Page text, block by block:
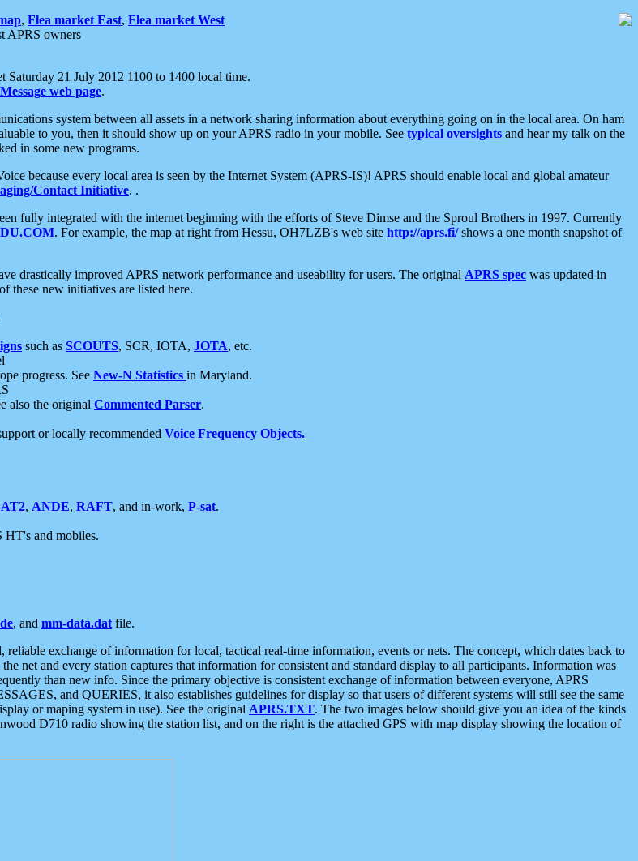
, Flea market East, Flea market West
APRS owners
21 July 2012 1100 to 1400 local time.
web page.
system between all assets in a network sharing information about everything going on in the local area. On ham
to you, then it should show up on your APRS radio in your mobile. See typical oversights and hear my talk on the
in some new programs.
because every local area is seen by the Internet System (APRS-IS)! APRS should enable local and global amateur
Contact Initiative. .
fully integrated with the internet beginning with the efforts of Steve Dimse and the Sproul Brothers in 1997. Currently
. For example, the map at right from Hessu, OH7LZB's web site http://aprs.fi/shows a one month snapshot of
drastically improved APRS network performance and useability for users. The original APRS spec was updated in
these new initiatives are listed here.
such as SCOUTS, SCR, IOTA, JOTA, etc.
progress. See New-N Statistics in Maryland.
also the original Commented Parser.
or locally recommended Voice Frequency Objects.
, ANDE, RAFT, and in-work, P-sat.
HT's and mobiles.
, and mm-data.dat file.
reliable exchange of information for local, tactical real-time information, events or nets. The concept, which dates back to
net and every station captures that information for consistent and standard display to all participants. Information was
than new info. Since the primary objective is consistent exchange of information between everyone, APRS
and QUERIES, it also establishes guidelines for display so that users of different systems will still see the same
or maping system in use). See the original APRS.TXT. The two images below should give you an idea of the kinds
D710 radio showing the station list, and on the right is the attached GPS with map display showing the location of